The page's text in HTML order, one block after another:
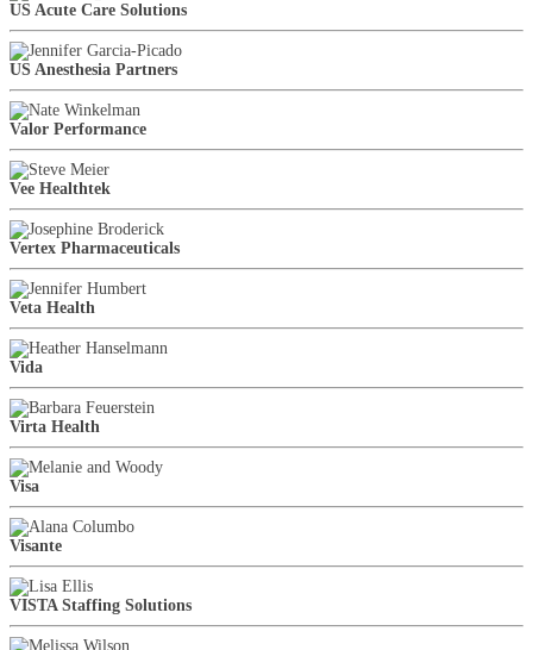
US Acute Care Solutions
US Anesthesia Partners
Valor Performance
Vee Healthtek
Vertex Pharmaceuticals
Veta Health
Vida
Virta Health
Visa
Visante
VISTA Staffing Solutions